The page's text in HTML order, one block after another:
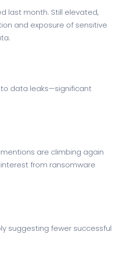
last month. Still elevated,
and exposure of sensitive
data leaks—significant
are climbing again
from ransomware
suggesting fewer successful